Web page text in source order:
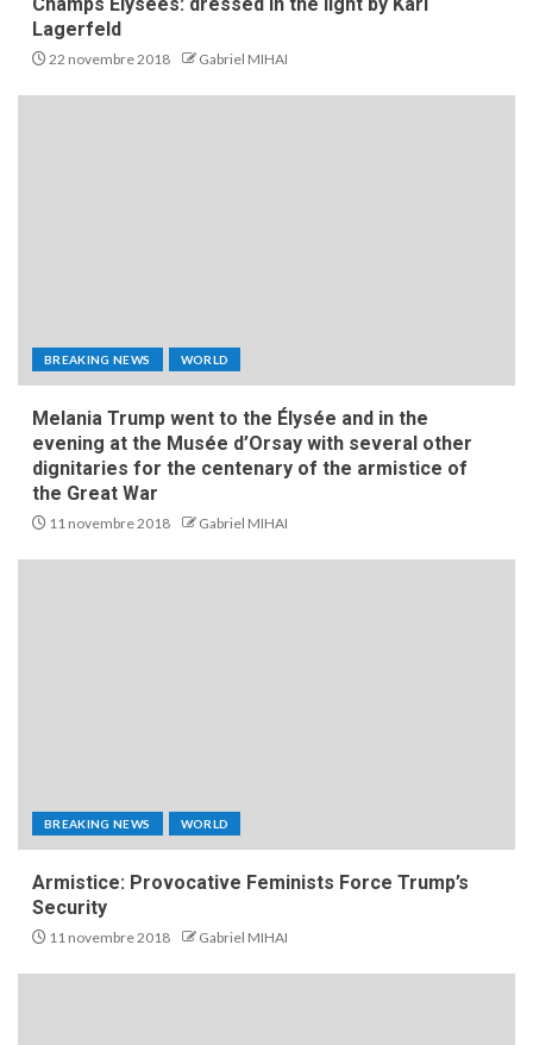
Lagerfeld
22 novembre 2018 Gabriel MIHAI
BREAKING NEWS WORLD
Melania Trump went to the Élysée and in the
evening at the Musée d’Orsay with several other
dignitaries for the centenary of the armistice of
the Great War
11 novembre 2018 Gabriel MIHAI
BREAKING NEWS WORLD
Armistice: Provocative Feminists Force Trump’s
Security
11 novembre 2018 Gabriel MIHAI